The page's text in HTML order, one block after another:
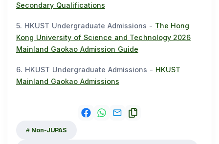
Secondary Qualifications
5. HKUST Undergraduate Admissions - The Hong
Kong University of Science and Technology 2026
Mainland Gaokao Admission Guide
6. HKUST Undergraduate Admissions - HKUST
Mainland Gaokao Admissions
Non-JUPAS